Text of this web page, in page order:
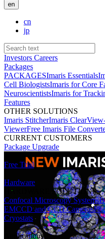
en
cn
jp
Investors Careers
Packages
PACKAGESImaris Essentials
Cell BiologistsImaris for Core
NeuroscientistsImaris for
Features
OTHER SOLUTIONS
Imaris StitcherImaris
ViewerFree Imaris File
CURRENT CUSTOMERS
Package Upgrade
Free Trial
Hardware
HARDWARE SOLUTIONS
Confocal Microscopy Systems
EMCCD and CCD Cameras
Cryostats
Applications